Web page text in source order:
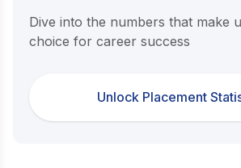
Dive into the numbers that make
choice for career success
Unlock Placement